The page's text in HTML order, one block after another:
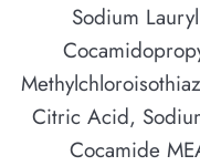
Sodium
Citric Acid,
Cocamide